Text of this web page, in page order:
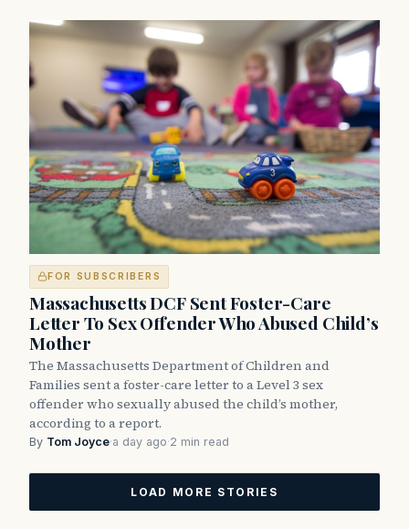
FOR SUBSCRIBERS
Massachusetts DCF Sent Foster-Care
Letter To Sex Offender Who Abused Child’s
Mother
The Massachusetts Department of Children and
Families sent a foster-care letter to a Level 3 sex
offender who sexually abused the child’s mother,
according to a report.
By Tom Joyce·a day ago·2 min read
LOAD MORE STORIES